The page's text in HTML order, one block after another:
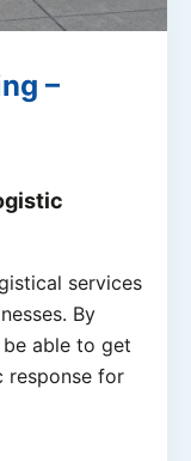
–
services
By
able to get
response for